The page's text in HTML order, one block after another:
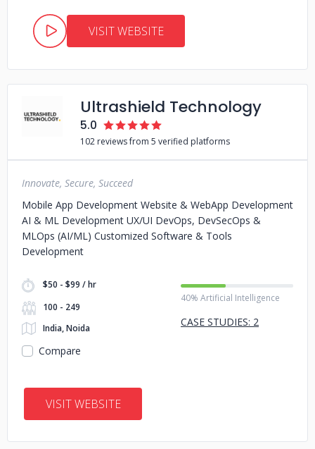
VISIT WEBSITE
Ultrashield Technology
5.0
102 reviews from 5 verified platforms
Innovate, Secure, Succeed
Mobile App Development Website & WebApp Development
AI & ML Development UX/UI DevOps, DevSecOps &
MLOps (AI/ML) Customized Software & Tools
Development
$50 - $99 / hr
100 - 249
India, Noida
40% Artificial Intelligence
CASE STUDIES: 2
Compare
VISIT WEBSITE